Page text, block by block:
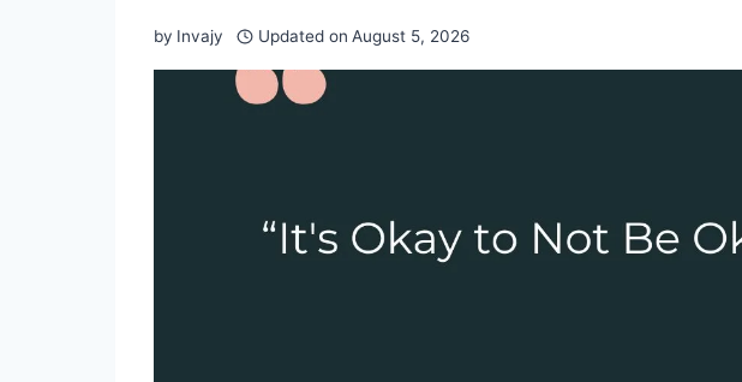
by Invajy Updated on August 5, 2026